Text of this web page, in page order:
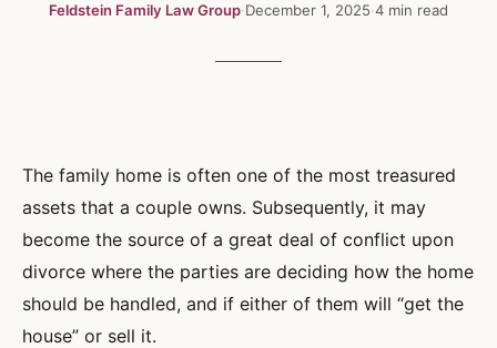
Feldstein Family Law Group·December 1, 2025·4 min read
The family home is often one of the most treasured
assets that a couple owns. Subsequently, it may
become the source of a great deal of conflict upon
divorce where the parties are deciding how the home
should be handled, and if either of them will “get the
house” or sell it.